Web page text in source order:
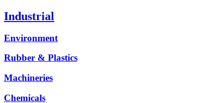
Industrial
Environment
Rubber & Plastics
Machineries
Chemicals